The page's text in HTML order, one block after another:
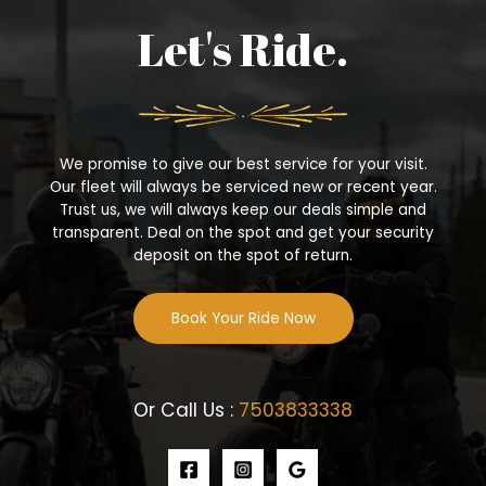
Let's Ride.
We promise to give our best service for your visit.
Our fleet will always be serviced new or recent year.
Trust us, we will always keep our deals simple and
transparent. Deal on the spot and get your security
deposit on the spot of return.
Book Your Ride Now
Or Call Us : 7503833338